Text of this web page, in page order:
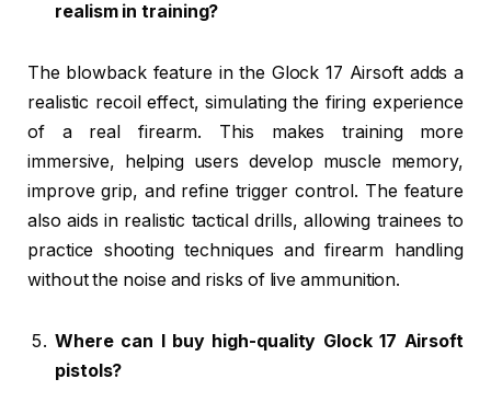
realism in training?
The blowback feature in the Glock 17 Airsoft adds a
realistic recoil effect, simulating the firing experience
of a real firearm. This makes training more
immersive, helping users develop muscle memory,
improve grip, and refine trigger control. The feature
also aids in realistic tactical drills, allowing trainees to
practice shooting techniques and firearm handling
without the noise and risks of live ammunition.
Where can I buy high-quality Glock 17 Airsoft
pistols?